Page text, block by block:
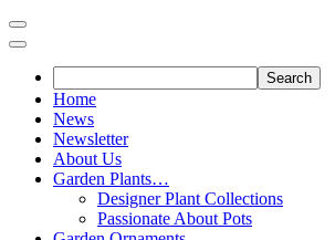
Skip
to
Home
News
Newsletter
About Us
Garden Plants…
Designer Plant Collections
Passionate About Pots